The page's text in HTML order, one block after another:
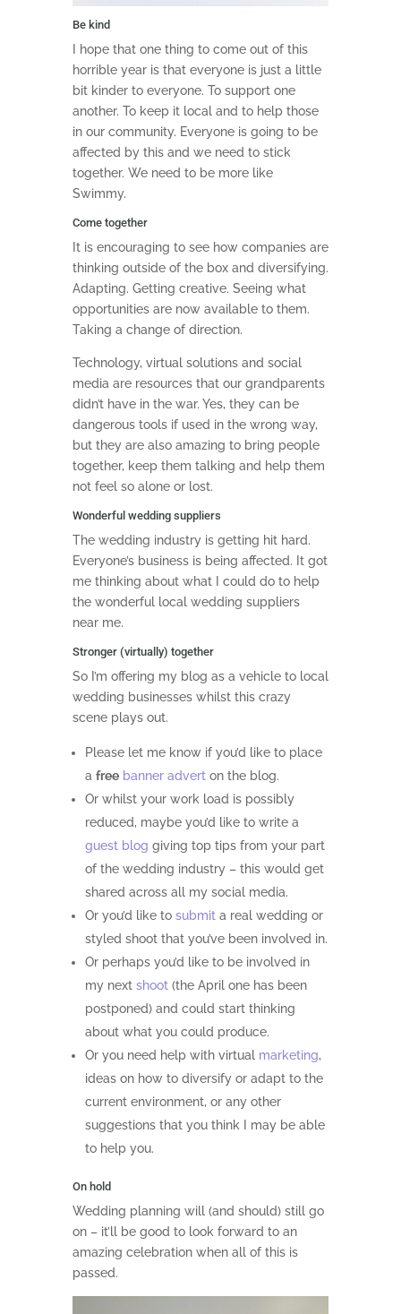
Be kind
I hope that one thing to come out of this
horrible year is that everyone is just a little
bit kinder to everyone. To support one
another. To keep it local and to help those
in our community. Everyone is going to be
affected by this and we need to stick
together. We need to be more like
Swimmy.
Come together
It is encouraging to see how companies are
thinking outside of the box and diversifying.
Adapting. Getting creative. Seeing what
opportunities are now available to them.
Taking a change of direction.
Technology, virtual solutions and social
media are resources that our grandparents
didn’t have in the war. Yes, they can be
dangerous tools if used in the wrong way,
but they are also amazing to bring people
together, keep them talking and help them
not feel so alone or lost.
Wonderful wedding suppliers
The wedding industry is getting hit hard.
Everyone’s business is being affected. It got
me thinking about what I could do to help
the wonderful local wedding suppliers
near me.
Stronger (virtually) together
So I’m offering my blog as a vehicle to local
wedding businesses whilst this crazy
scene plays out.
Please let me know if you’d like to place
a free banner adverton the blog.
Or whilst your work load is possibly
reduced, maybe you’d like to write a
guest blog giving top tips from your part
of the wedding industry – this would get
shared across all my social media.
Or you’d like to submita real wedding or
styled shoot that you’ve been involved in.
Or perhaps you’d like to be involved in
my next shoot(the April one has been
postponed) and could start thinking
about what you could produce.
Or you need help with virtual marketing,
ideas on how to diversify or adapt to the
current environment, or any other
suggestions that you think I may be able
to help you.
On hold
Wedding planning will (and should) still go
on – it’ll be good to look forward to an
amazing celebration when all of this is
passed.